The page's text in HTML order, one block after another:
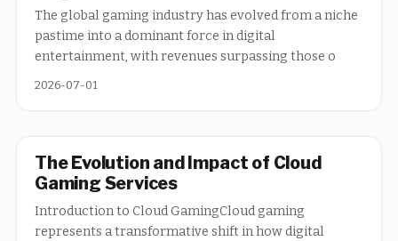
The global gaming industry has evolved from a niche
pastime into a dominant force in digital
entertainment, with revenues surpassing those o
2026-07-01
The Evolution and Impact of Cloud
Gaming Services
Introduction to Cloud GamingCloud gaming
represents a transformative shift in how digital